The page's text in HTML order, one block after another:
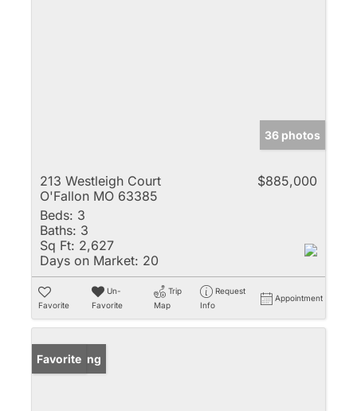
36 photos
213 Westleigh Court
O'Fallon MO 63385
$885,000
Beds: 3
Baths: 3
Sq Ft: 2,627
Days on Market: 20
Favorite
Un-
Favorite
Trip
Map
Request
Info
Appointment
New Listing
Favorite